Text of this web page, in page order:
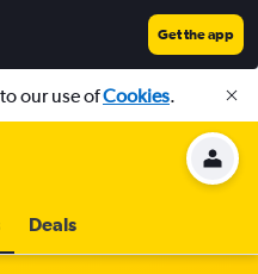
Get the app
our use ofCookies.
Deals